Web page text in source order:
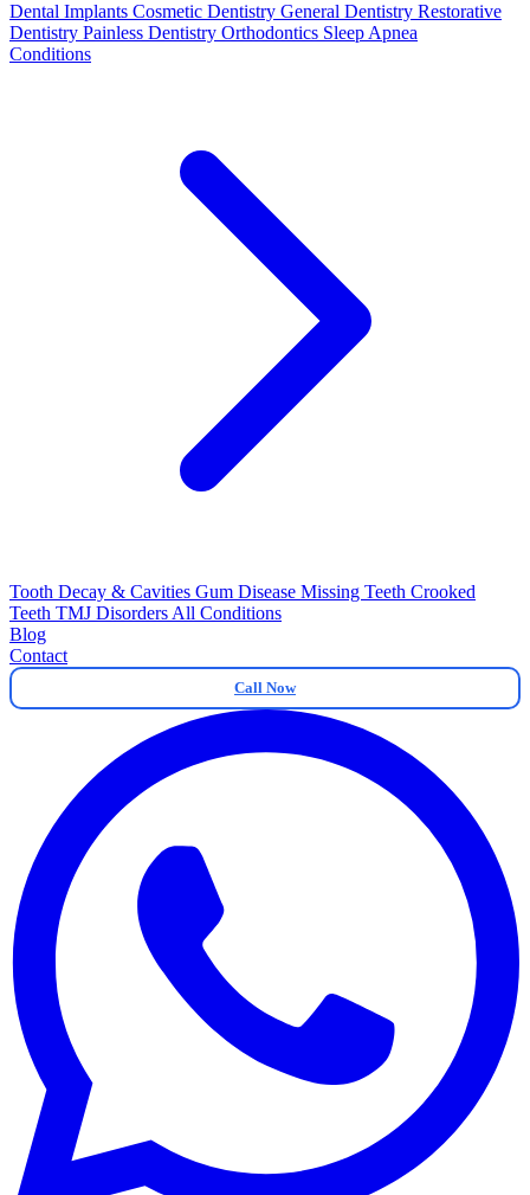
Dental Implants Cosmetic Dentistry General Dentistry Restorative
Dentistry Painless Dentistry Orthodontics Sleep Apnea
Conditions
Tooth Decay & Cavities Gum Disease Missing Teeth Crooked
Teeth TMJ Disorders All Conditions
Blog
Contact
Call Now